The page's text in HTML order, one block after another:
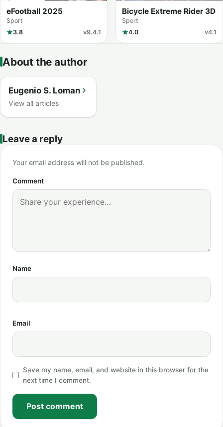
eFootball 2025
Sport
3.8
v9.4.1
Bicycle Extreme Rider 3D
Sport
4.0
v4.1
About the author
Eugenio S. Loman
View all articles
Leave a reply
Your email address will not be published.
Comment
Name
Email
Save my name, email, and website in this browser for the
next time I comment.
Post comment